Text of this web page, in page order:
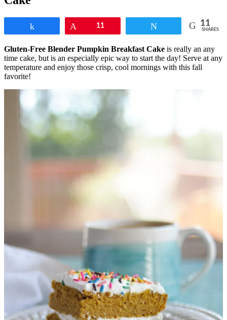
11 11
SHARES
Gluten-Free Blender Pumpkin Breakfast Cake is really an any
time cake, but is an especially epic way to start the day! Serve at any
temperature and enjoy those crisp, cool mornings with this fall
favorite!